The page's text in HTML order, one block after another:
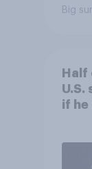
Big
Half
U.S.
if he